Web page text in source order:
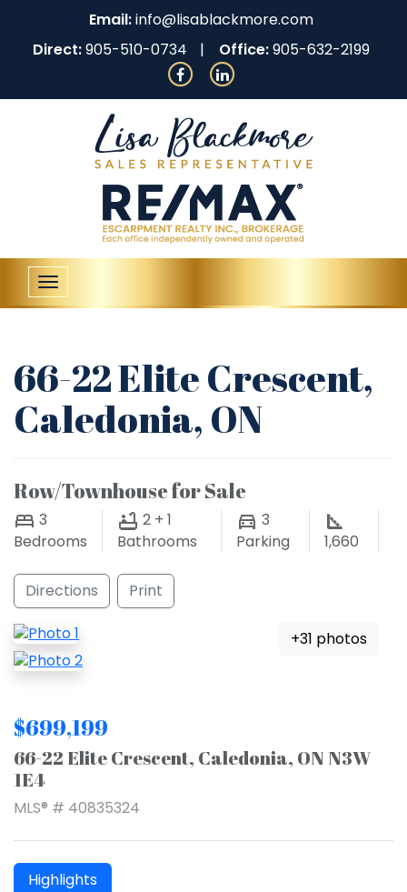
Email:info@lisablackmore.com
Direct:905-510-0734 Office:905-632-2199
Toggle
navigation
66-22 Elite Crescent,
Caledonia, ON
Row/Townhouse for Sale
3
Bedrooms
2 + 1
Bathrooms
3
Parking
1,660
Directions Print
+31 photos
$699,199
66-22 Elite Crescent, Caledonia, ON N3W
1E4
MLS® # 40835324
Highlights